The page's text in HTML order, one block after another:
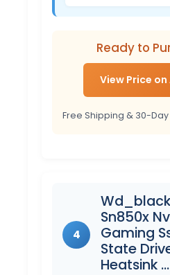
Ready to
View Price
Free Shipping & 30-
4
Sn850x
Gaming
State
Heatsink …